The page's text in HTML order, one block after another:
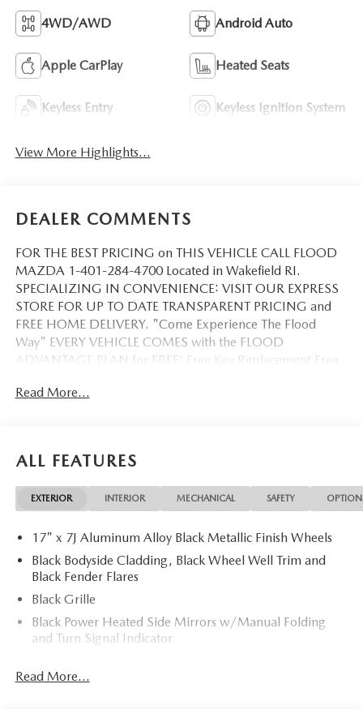
4WD/AWD Android Auto
Apple CarPlay Heated Seats
Keyless Entry Keyless Ignition System
View More Highlights...
DEALER COMMENTS
FOR THE BEST PRICING on THIS VEHICLE CALL FLOOD
MAZDA 1-401-284-4700 Located in Wakefield RI.
SPECIALIZING IN CONVENIENCE: VISIT OUR EXPRESS
STORE FOR UP TO DATE TRANSPARENT PRICING and
FREE HOME DELIVERY. "Come Experience The Flood
Way" EVERY VEHICLE COMES with the FLOOD
ADVANTAGE PLAN for FREE: Free Key Replacement Free
Pick up and Delivery when you service Free Loaner Vehicle
Controlled Drive Thru garage with Valet Parking Service
and Parts Discounts Plus many more features
Read More...
ALL FEATURES
EXTERIOR INTERIOR MECHANICAL SAFETY
17" x 7J Aluminum Alloy Black Metallic Finish Wheels
Black Bodyside Cladding, Black Wheel Well Trim and
Black Fender Flares
Black Grille
Black Power Heated Side Mirrors w/Manual Folding
and Turn Signal Indicator
and Chrome Bumper Insert
Read More...